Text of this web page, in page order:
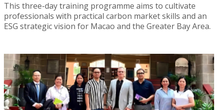
This three-day training programme aims to cultivate
professionals with practical carbon market skills and an
ESG strategic vision for Macao and the Greater Bay Area.